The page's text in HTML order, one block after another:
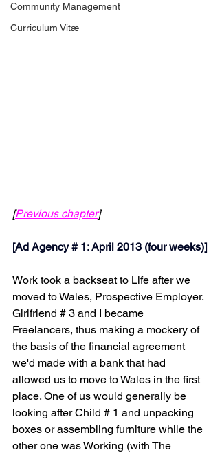
Community Management
Curriculum Vitæ
[Previous chapter]
[Ad Agency # 1: April 2013 (four weeks)]
Work took a backseat to Life after we
moved to Wales, Prospective Employer.
Girlfriend # 3 and I became
Freelancers, thus making a mockery of
the basis of the financial agreement
we'd made with a bank that had
allowed us to move to Wales in the first
place. One of us would generally be
looking after Child # 1 and unpacking
boxes or assembling furniture while the
other one was Working (with The